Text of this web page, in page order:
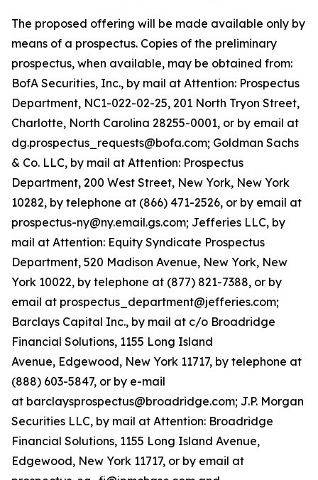
The proposed offering will be made available only by
means of a prospectus. Copies of the preliminary
prospectus, when available, may be obtained from:
BofA Securities, Inc., by mail at Attention: Prospectus
Department, NC1-022-02-25, 201 North Tryon Street,
Charlotte, North Carolina 28255-0001, or by email at
dg.prospectus_requests@bofa.com; Goldman Sachs
& Co. LLC, by mail at Attention: Prospectus
Department, 200 West Street, New York, New York
10282, by telephone at (866) 471-2526, or by email at
prospectus-ny@ny.email.gs.com; Jefferies LLC, by
mail at Attention: Equity Syndicate Prospectus
Department, 520 Madison Avenue, New York, New
York 10022, by telephone at (877) 821-7388, or by
email at prospectus_department@jefferies.com;
Barclays Capital Inc., by mail at c/o Broadridge
Financial Solutions, 1155 Long Island
Avenue, Edgewood, New York 11717, by telephone at
(888) 603-5847, or by e-mail
at barclaysprospectus@broadridge.com; J.P. Morgan
Securities LLC, by mail at Attention: Broadridge
Financial Solutions, 1155 Long Island Avenue,
Edgewood, New York 11717, or by email at